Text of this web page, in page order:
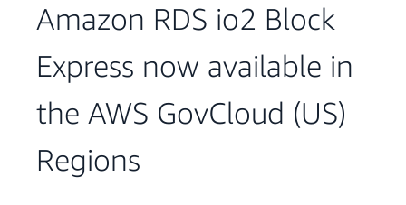
Amazon RDS io2 Block
Express now available in
the AWS GovCloud (US)
Regions